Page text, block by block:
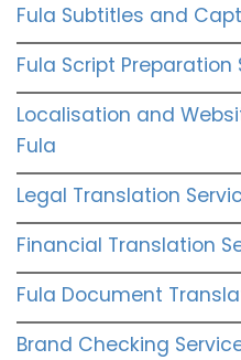
Fula Subtitles and
Fula Script Preparation
Localisation and
Fula
Legal Translation
Financial Translation
Fula Document
Brand Checking